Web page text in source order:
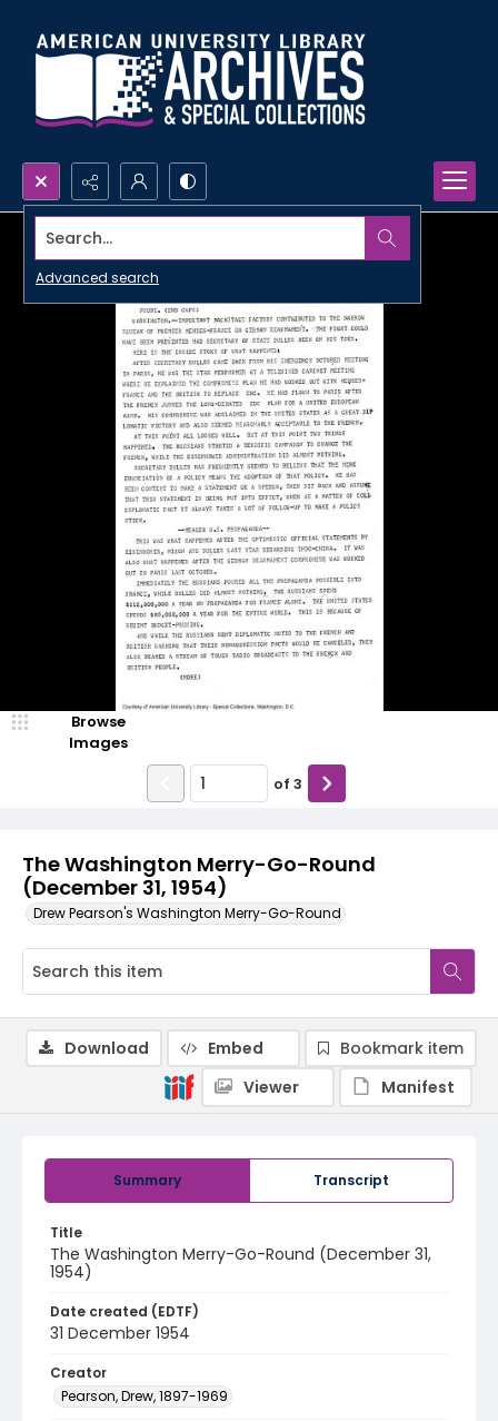
Search...
Advanced search
The Washington Merry-Go-Round
(December 31, 1954)
Drew Pearson's Washington Merry-Go-Round
Browse
Images
of 3
Summary Transcript
Title
The Washington Merry-Go-Round (December 31,
1954)
Date created (EDTF)
31 December 1954
Creator
Pearson, Drew, 1897-1969
Download Embed
Bookmark item
Viewer
Manifest